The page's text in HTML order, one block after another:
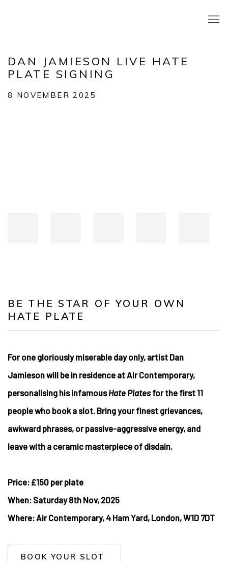
DAN JAMIESON LIVE HATE
PLATE SIGNING
8 NOVEMBER 2025
BE THE STAR OF YOUR OWN
HATE PLATE
For one gloriously miserable day only, artist Dan
Jamieson will be in residence at Air Contemporary,
personalising his infamousHate Platesfor the first 11
people who book a slot. Bring your finest grievances,
awkward phrases, or passive-aggressive energy, and
leave with a ceramic masterpiece of disdain.
Price: £150 per plate
When: Saturday 8th Nov, 2025
Where:Air Contemporary, 4 Ham Yard, London, W1D 7DT
BOOK YOUR SLOT